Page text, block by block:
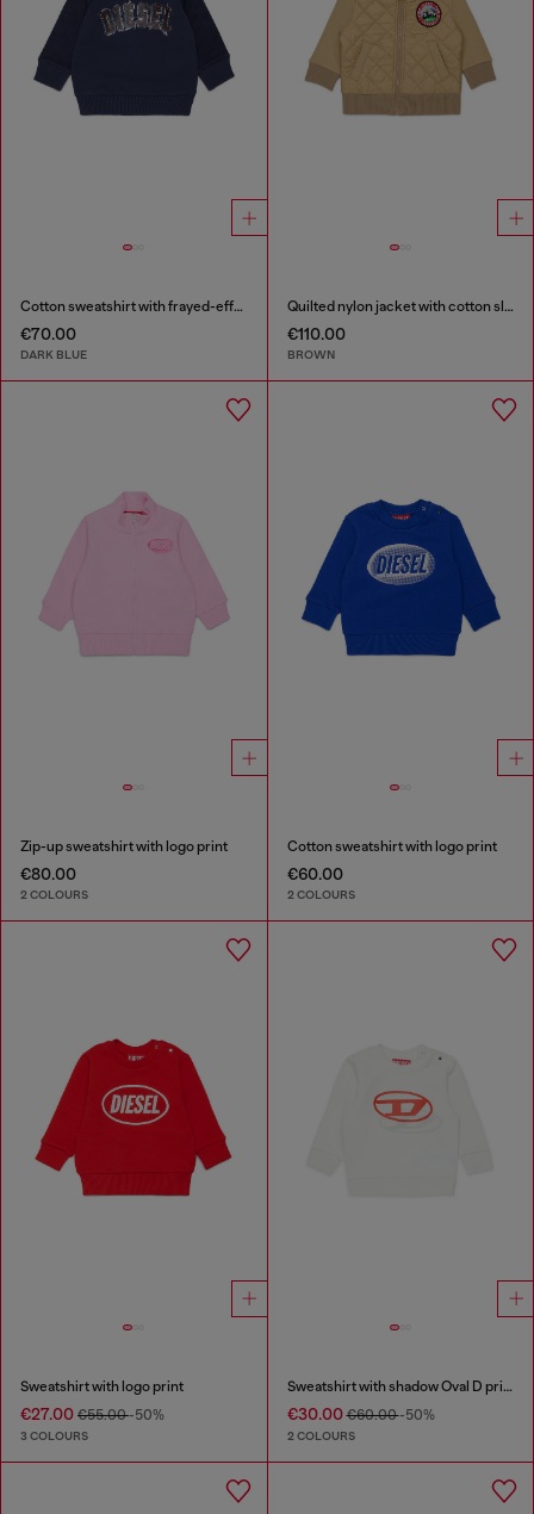
Cotton sweatshirt with frayed-effect logo
€70.00
DARK BLUE
Quilted nylon jacket with cotton sleeves
€110.00
BROWN
Zip-up sweatshirt with logo print
€80.00
2 COLOURS
Cotton sweatshirt with logo print
€60.00
2 COLOURS
Sweatshirt with logo print
€27.00 €55.00-50%
3 COLOURS
Sweatshirt with shadow Oval D print
€30.00€60.00-50%
2 COLOURS